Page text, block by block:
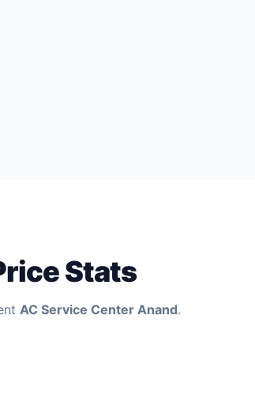
Stats
AC Service Center Anand.